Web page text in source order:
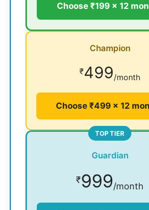
Choose ₹199 × 12
Champion
₹499/month
Choose ₹499 × 12
TOP TIER
Guardian
₹999/month